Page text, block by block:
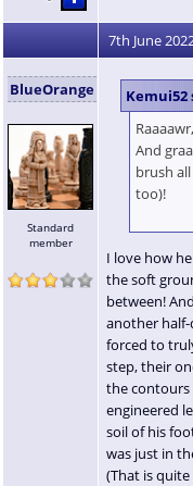
7th June
BlueOrange
Standard
member
Kemui52
And
brush
too)!
I love how
the soft
between!
another
forced to
step, their
the contours
engineered
soil of his
was just in
(That is